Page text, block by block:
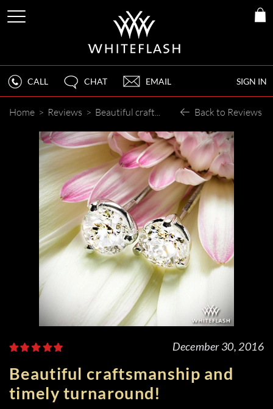
SIGN IN
CALL CHAT EMAIL
Home > Reviews > Beautiful craftsmanship and timely turnaround! Back to Reviews
December 30, 2016
Beautiful craftsmanship and
timely turnaround!